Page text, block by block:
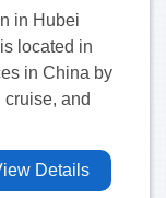
in Hubei
located in
in China by
and
Details